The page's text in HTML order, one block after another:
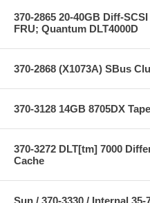
370-2865 20-40GB Diff-
FRU; Quantum DLT4000D
370-2868 (X1073A) SBus
370-3128 14GB 8705DX
370-3272 DLT[tm] 7000
Cache
Sun / 370-3330 / Internal